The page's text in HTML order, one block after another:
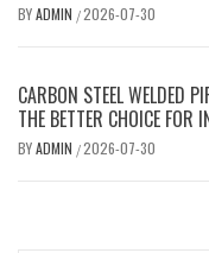
BYADMIN /2026-07-30
CARBON STEEL WELDED
THE BETTER CHOICE FOR
BYADMIN /2026-07-30